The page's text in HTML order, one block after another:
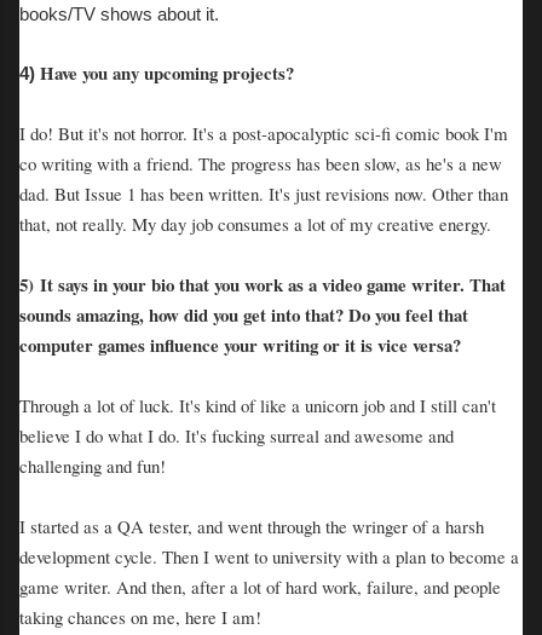
books/TV shows about it.
4) Have you any upcoming projects?
I do! But it's not horror. It's a post-apocalyptic sci-fi comic book I'm
co writing with a friend. The progress has been slow, as he's a new
dad. But Issue 1 has been written. It's just revisions now. Other than
that, not really. My day job consumes a lot of my creative energy.
5) It says in your bio that you work as a video game writer. That
sounds amazing, how did you get into that? Do you feel that
computer games influence your writing or it is vice versa?
Through a lot of luck. It's kind of like a unicorn job and I still can't
believe I do what I do. It's fucking surreal and awesome and
challenging and fun!
I started as a QA tester, and went through the wringer of a harsh
development cycle. Then I went to university with a plan to become a
game writer. And then, after a lot of hard work, failure, and people
taking chances on me, here I am!